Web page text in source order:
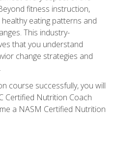
fitness instruction,
eating patterns and
This industry-
that you understand
change strategies and
course successfully, you will
Certified Nutrition Coach
a NASM Certified Nutrition